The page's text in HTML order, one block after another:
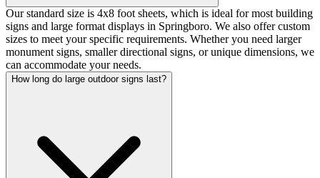
Our standard size is 4x8 foot sheets, which is ideal for most building
signs and large format displays in Springboro. We also offer custom
sizes to meet your specific requirements. Whether you need larger
monument signs, smaller directional signs, or unique dimensions, we
can accommodate your needs.
How long do large outdoor signs last?